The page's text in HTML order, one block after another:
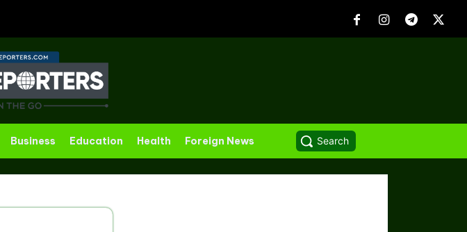
Business Education Health Foreign News Search